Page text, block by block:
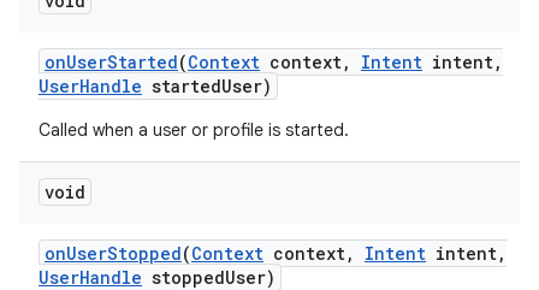
onUserStarted(Context context, Intent intent,
UserHandle startedUser)
Called when a user or profile is started.
void
onUserStopped(Context context, Intent intent,
UserHandle stoppedUser)